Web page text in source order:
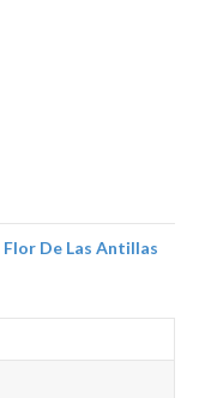
Flor De Las Antillas